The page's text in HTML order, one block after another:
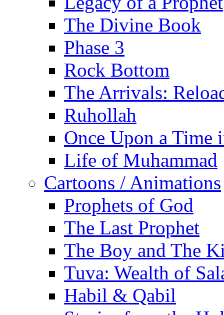
The Divine Book
Phase 3
Rock Bottom
The Arrivals:
Ruhollah
Once Upon a Time
Life of Muhammad
Cartoons / Animations
Prophets of God
The Last Prophet
The Boy and The
Tuva: Wealth of
Habil & Qabil